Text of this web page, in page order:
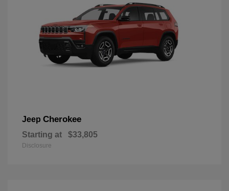
Jeep Cherokee
Starting at $33,805
Disclosure